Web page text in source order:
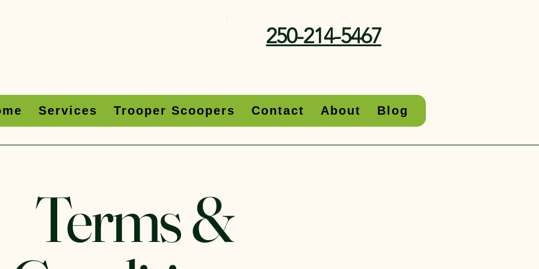
250-214-5467
Services Trooper Scoopers Contact About Blog
Terms &